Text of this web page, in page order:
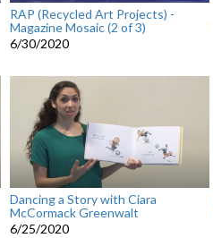
RAP (Recycled Art Projects) -
Magazine Mosaic (2 of 3)
6/30/2020
Dancing a Story with Ciara
McCormack Greenwalt
6/25/2020